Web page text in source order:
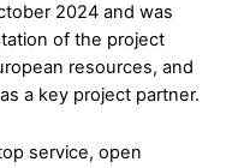
2024 and was
of the project
resources, and
a key project partner.
service, open